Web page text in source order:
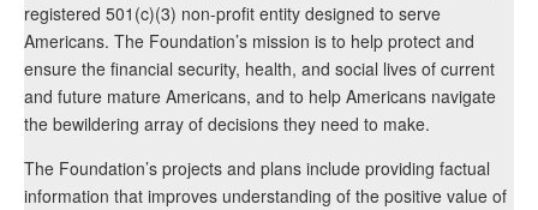
registered 501(c)(3) non-profit entity designed to serve
Americans. The Foundation’s mission is to help protect and
ensure the financial security, health, and social lives of current
and future mature Americans, and to help Americans navigate
the bewildering array of decisions they need to make.
The Foundation’s projects and plans include providing factual
information that improves understanding of the positive value of